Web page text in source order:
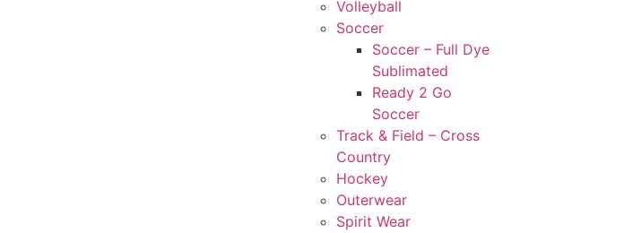
Volleyball
Soccer
Soccer – Full Dye
Sublimated
Ready 2 Go
Soccer
Track & Field – Cross
Country
Hockey
Outerwear
Spirit Wear